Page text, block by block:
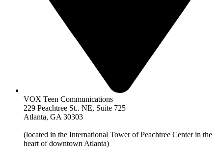
VOX Teen Communications
229 Peachtree St.. NE, Suite 725
Atlanta, GA 30303
(located in the International Tower of Peachtree Center in the
heart of downtown Atlanta)